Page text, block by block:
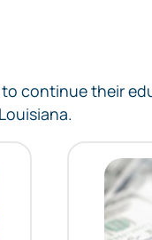
to continue their